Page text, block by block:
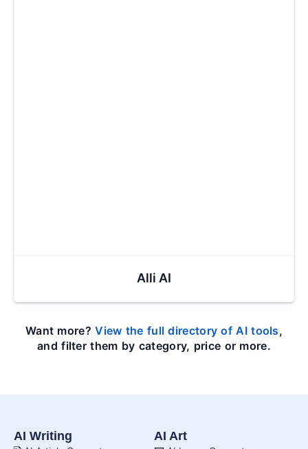
Alli AI
Want more?View the full directory of AI tools,
and filter them by category, price or more.
AI Writing AI Art